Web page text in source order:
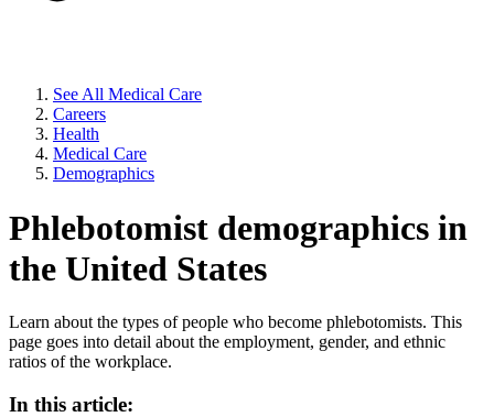
See All Medical Care
Careers
Health
Medical Care
Demographics
Phlebotomist demographics in
the United States
Learn about the types of people who become phlebotomists. This
page goes into detail about the employment, gender, and ethnic
ratios of the workplace.
In this article: